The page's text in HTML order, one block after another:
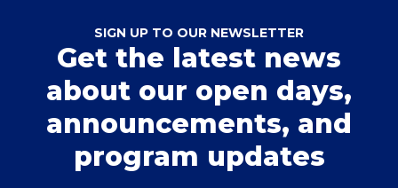
SIGN UP TO OUR NEWSLETTER
Get the latest news
about our open days,
announcements, and
program updates